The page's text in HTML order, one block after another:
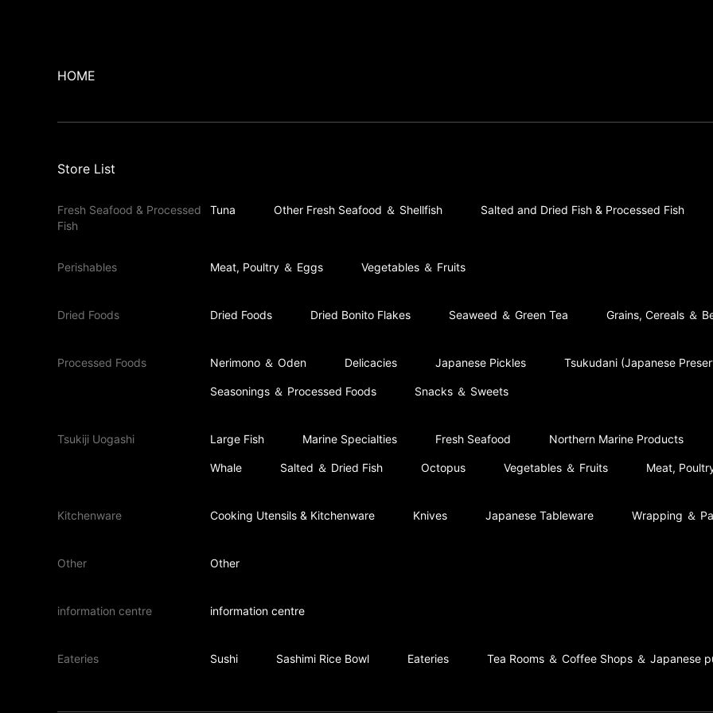
HOME
Store List
Fresh Seafood & Processed
Fish
Tuna Other Fresh Seafood ＆ Shellfish Salted and Dried Fish & Processed Fish
Perishables Meat, Poultry ＆ Eggs Vegetables ＆ Fruits
Dried Foods Dried Foods Dried Bonito Flakes Seaweed ＆ Green Tea Grains, Cereals ＆
Processed Foods Nerimono ＆ Oden Delicacies Japanese Pickles Tsukudani (Japanese
Seasonings ＆ Processed Foods Snacks ＆ Sweets
Tsukiji Uogashi Large Fish Marine Specialties Fresh Seafood Northern Marine Products
Whale Salted ＆ Dried Fish Octopus Vegetables ＆ Fruits Meat,
Kitchenware Cooking Utensils & Kitchenware Knives Japanese Tableware Wrapping ＆
Other Other
information centre information centre
Eateries Sushi Sashimi Rice Bowl Eateries Tea Rooms ＆ Coffee Shops ＆ Japanese